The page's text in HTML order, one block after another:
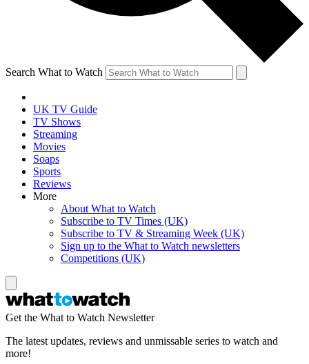
Search What to Watch
UK TV Guide
TV Shows
Streaming
Movies
Soaps
Sports
Reviews
More
About What to Watch
Subscribe to TV Times (UK)
Subscribe to TV & Streaming Week (UK)
Sign up to the What to Watch newsletters
Competitions (UK)
Get the What to Watch Newsletter
The latest updates, reviews and unmissable series to watch and
more!